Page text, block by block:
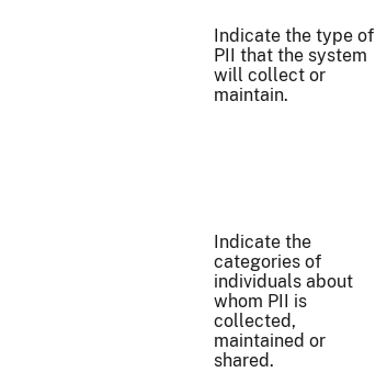
Indicate the type of
PII that the system
will collect or
maintain.
Indicate the
categories of
individuals about
whom PII is
collected,
maintained or
shared.